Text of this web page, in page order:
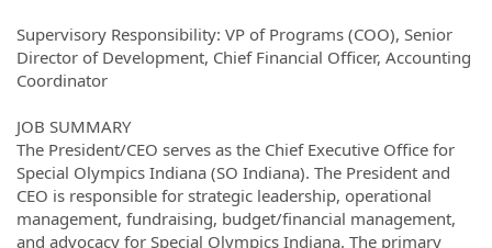
Supervisory Responsibility: VP of Programs (COO), Senior
Director of Development, Chief Financial Officer, Accounting
Coordinator
JOB SUMMARY
The President/CEO serves as the Chief Executive Office for
Special Olympics Indiana (SO Indiana). The President and
CEO is responsible for strategic leadership, operational
management, fundraising, budget/financial management,
and advocacy for Special Olympics Indiana. The primary